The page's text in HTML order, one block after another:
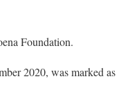
Foundation.
2020, was marked as